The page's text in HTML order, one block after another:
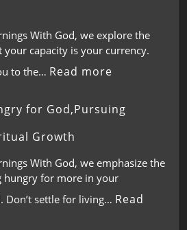
With God, we explore the
capacity is your currency.
to the… Read more
for God,Pursuing
Growth
With God, we emphasize the
hungry for more in your
Don’t settle for living… Read